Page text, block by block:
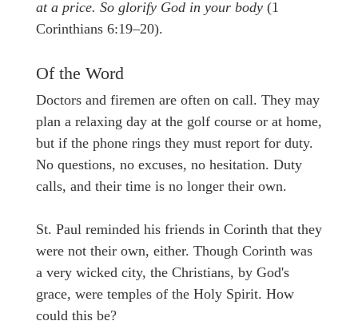
at a price. So glorify God in your body (1
Corinthians 6:19–20).
Of the Word
Doctors and firemen are often on call. They may
plan a relaxing day at the golf course or at home,
but if the phone rings they must report for duty.
No questions, no excuses, no hesitation. Duty
calls, and their time is no longer their own.
St. Paul reminded his friends in Corinth that they
were not their own, either. Though Corinth was
a very wicked city, the Christians, by God's
grace, were temples of the Holy Spirit. How
could this be?